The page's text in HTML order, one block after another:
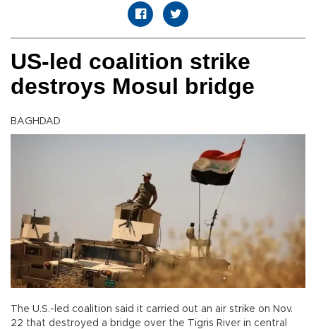
US-led coalition strike
destroys Mosul bridge
BAGHDAD
The U.S.-led coalition said it carried out an air strike on Nov.
22 that destroyed a bridge over the Tigris River in central